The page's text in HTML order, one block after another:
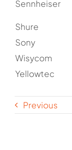
Sennheiser
Shure
Sony
Wisycom
Yellowtec
Previous